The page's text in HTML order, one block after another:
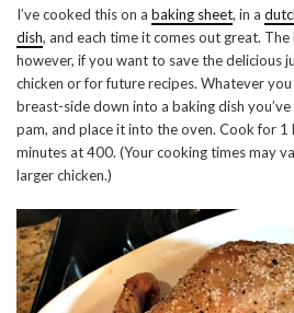
I’ve cooked this on a baking sheet, in a
dish, and each time it comes out great.
however, if you want to save the delicious
chicken or for future recipes. Whatever
breast-side down into a baking dish
pam, and place it into the oven. Cook for
minutes at 400. (Your cooking times may
larger chicken.)